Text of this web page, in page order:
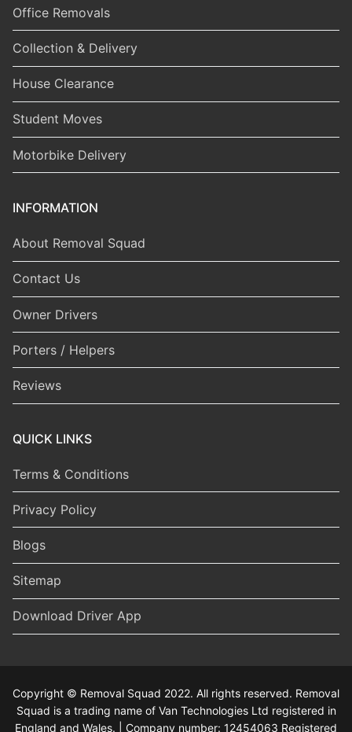
Office Removals
Collection & Delivery
House Clearance
Student Moves
Motorbike Delivery
INFORMATION
About Removal Squad
Contact Us
Owner Drivers
Porters / Helpers
Reviews
QUICK LINKS
Terms & Conditions
Privacy Policy
Blogs
Sitemap
Download Driver App
Copyright © Removal Squad 2022. All rights reserved. Removal
Squad is a trading name of Van Technologies Ltd registered in
England and Wales. | Company number: 12454063 Registered